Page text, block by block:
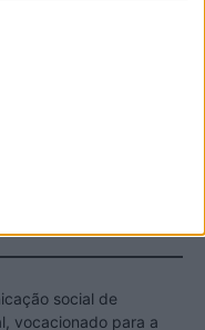
social de
vocacionado para a